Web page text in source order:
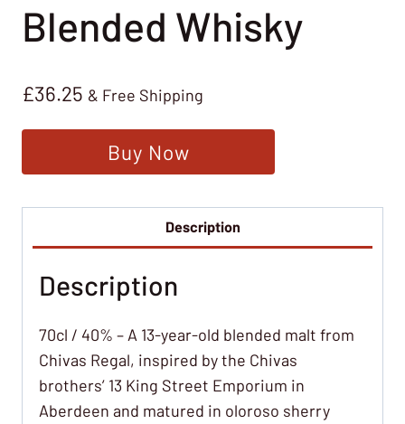
Blended Whisky
£36.25 & Free Shipping
Buy Now
Description
Description
70cl / 40% – A 13-year-old blended malt from
Chivas Regal, inspired by the Chivas
brothers’ 13 King Street Emporium in
Aberdeen and matured in oloroso sherry